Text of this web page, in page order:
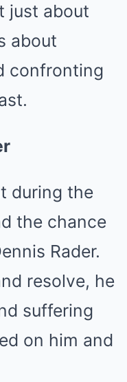
just about
about
confronting
during the
the chance
Rader.
resolve, he
suffering
on him and